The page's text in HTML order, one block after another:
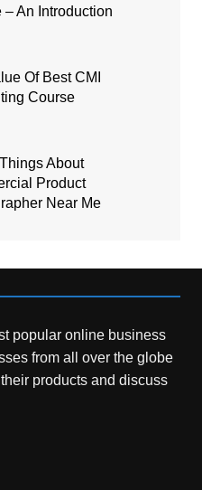
– An Introduction
Of Best CMI
Course
About
Product
Near Me
popular online business
from all over the globe
products and discuss